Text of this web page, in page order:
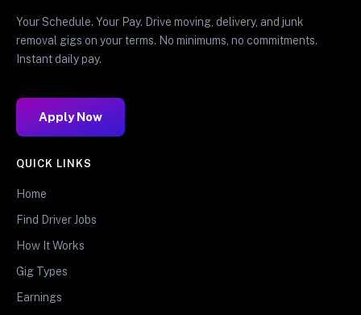
Your Schedule. Your Pay. Drive moving, delivery, and junk
removal gigs on your terms. No minimums, no commitments.
Instant daily pay.
Apply Now
QUICK LINKS
Home
Find Driver Jobs
How It Works
Gig Types
Earnings